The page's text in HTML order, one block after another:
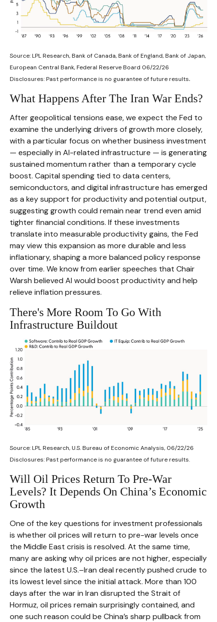
Source: LPL Research, Bank of Canada, Bank of England, Bank of Japan,
European Central Bank, Federal Reserve Board 06/22/26
Disclosures: Past performance is no guarantee of future results.
What Happens After The Iran War Ends?
After geopolitical tensions ease, we expect the Fed to
examine the underlying drivers of growth more closely,
with a particular focus on whether business investment
— especially in AI-related infrastructure — is generating
sustained momentum rather than a temporary cycle
boost. Capital spending tied to data centers,
semiconductors, and digital infrastructure has emerged
as a key support for productivity and potential output,
suggesting growth could remain near trend even amid
tighter financial conditions. If these investments
translate into measurable productivity gains, the Fed
may view this expansion as more durable and less
inflationary, shaping a more balanced policy response
over time. We know from earlier speeches that Chair
Warsh believed AI would boost productivity and help
relieve inflation pressures.
There's More Room To Go With
Infrastructure Buildout
Source: LPL Research, U.S. Bureau of Economic Analysis, 06/22/26
Disclosures: Past performance is no guarantee of future results.
Will Oil Prices Return To Pre-War
Levels? It Depends On China’s Economic
Growth
One of the key questions for investment professionals
is whether oil prices will return to pre-war levels once
the Middle East crisis is resolved. At the same time,
many are asking why oil prices are not higher, especially
since the latest U.S.–Iran deal recently pushed crude to
its lowest level since the initial attack. More than 100
days after the war in Iran disrupted the Strait of
Hormuz, oil prices remain surprisingly contained, and
one such reason could be China’s sharp pullback from